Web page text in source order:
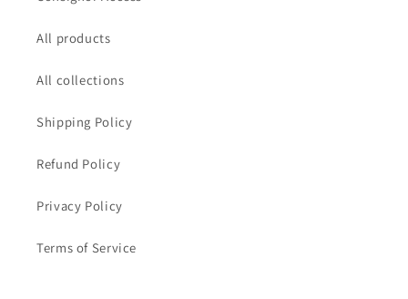
All products
All collections
Shipping Policy
Refund Policy
Privacy Policy
Terms of Service